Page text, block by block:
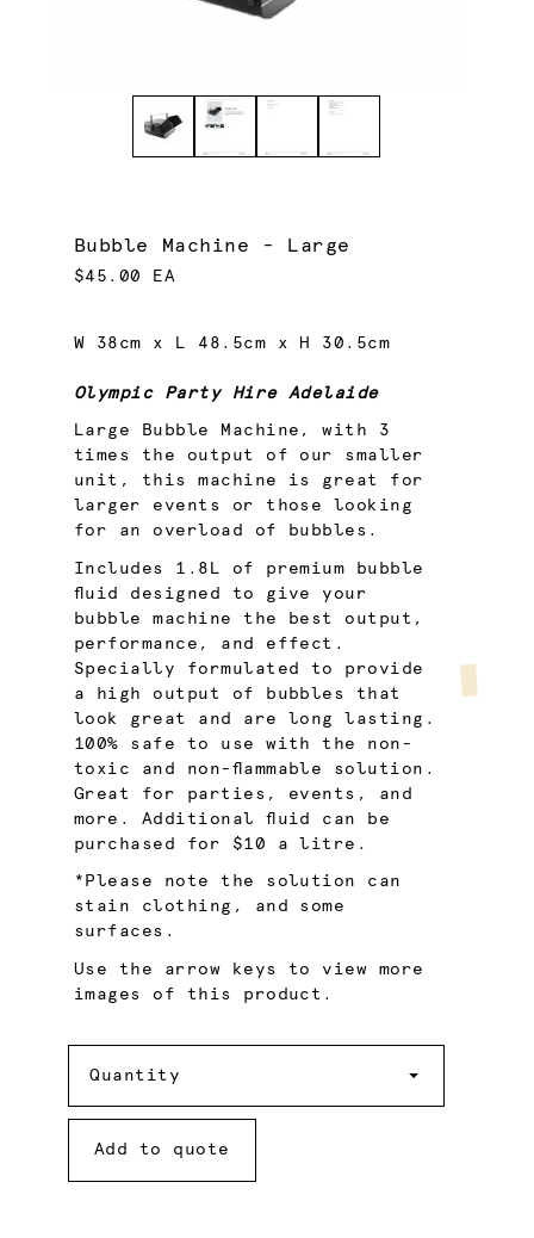
Bubble Machine - Large
$45.00 EA
W 38cm x L 48.5cm x H 30.5cm
Olympic Party Hire Adelaide
Large Bubble Machine, with 3
times the output of our smaller
unit, this machine is great for
larger events or those looking
for an overload of bubbles.
Includes 1.8L of premium bubble
fluid designed to give your
bubble machine the best output,
performance, and effect.
Specially formulated to provide
a high output of bubbles that
look great and are long lasting.
100% safe to use with the non-
toxic and non-flammable solution.
Great for parties, events, and
more. Additional fluid can be
purchased for $10 a litre.
*Please note the solution can
stain clothing, and some
surfaces.
Use the arrow keys to view more
images of this product.
Quantity
Add to quote